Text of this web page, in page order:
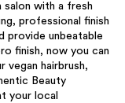
salon with a fresh
professional finish
provide unbeatable
finish, now you can
vegan hairbrush,
Beauty
your local